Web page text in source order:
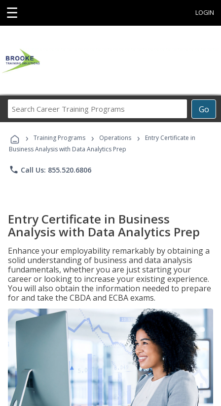
☰ LOGIN
Go
Career
Programs
› Training Programs › Operations ›
Entry Certificate in
Business Analysis with Data Analytics Prep
phone Call Us: 855.520.6806
Entry Certificate in Business
Analysis with Data Analytics Prep
Enhance your employability remarkably by obtaining a
solid understanding of business and data analysis
fundamentals, whether you are just starting your
career or looking to increase your existing experience.
You will also obtain the information needed to prepare
for and take the CBDA and ECBA exams.